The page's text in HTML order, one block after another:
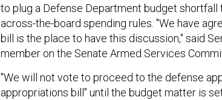
to plug a Defense Department budget shortfall
across-the-board spending rules. "We have
bill is the place to have this discussion," said
member on the Senate Armed Services
"We will not vote to proceed to the defense
appropriations bill" until the budget matter is